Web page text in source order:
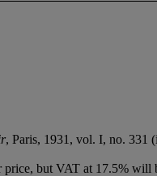
, Paris, 1931, vol. I, no. 331
but VAT at 17.5%